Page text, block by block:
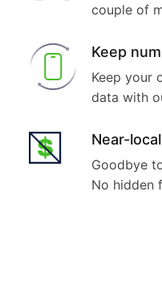
couple of
Keep
Keep your
data with
Near-
Goodbye
No hidden